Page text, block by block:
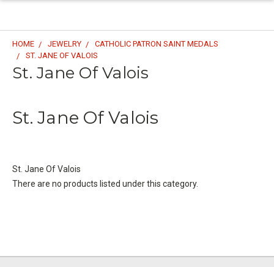
HOME JEWELRY
CATHOLIC PATRON SAINT MEDALS
ST. JANE OF VALOIS
St. Jane Of Valois
St. Jane Of Valois
St. Jane Of Valois
There are no products listed under this category.